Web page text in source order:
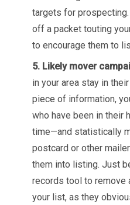
targets for
off a packet touting
to encourage them to
5. Likely mover
in your area stay in
piece of information,
who have been in their
time—and statistically
postcard or other
them into listing. Just
records tool to remove
your list, as they